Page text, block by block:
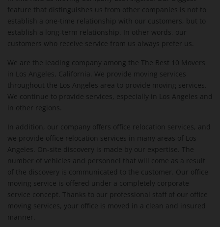
feature that distinguishes us from other companies is not to
establish a one-time relationship with our customers, but to
establish a long-term relationship. In other words, our
customers who receive service from us always prefer us.
We are the leading company among the The Best 10 Movers
in Los Angeles, California. We provide moving services
throughout the Los Angeles area to provide moving services.
We continue to provide services, especially in Los Angeles and
in other regions.
In addition, our company offers office relocation services, and
we provide office relocation services in many areas of Los
Angeles. On-site discovery is made by our expertise. The
number of vehicles and personnel that will come as a result
of the discovery is communicated to the customer. Our office
moving service is offered under a completely corporate
service concept. Thanks to our professional staff of our office
moving services, your office is moved in a clean and insured
manner.